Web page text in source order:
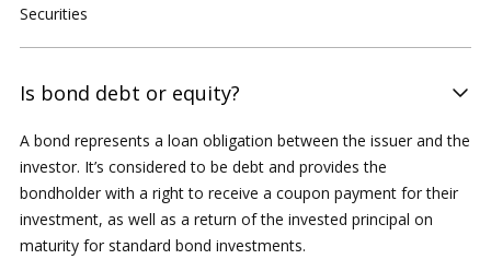
Securities
Is bond debt or equity?
A bond represents a loan obligation between the issuer and the
investor. It’s considered to be debt and provides the
bondholder with a right to receive a coupon payment for their
investment, as well as a return of the invested principal on
maturity for standard bond investments.